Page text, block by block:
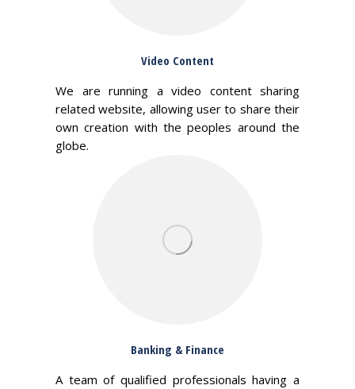
Video Content
We are running a video content sharing
related website, allowing user to share their
own creation with the peoples around the
globe.
Banking & Finance
A team of qualified professionals having a